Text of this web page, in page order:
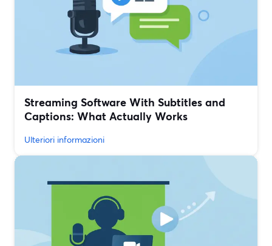
Streaming Software With Subtitles and
Captions: What Actually Works
Ulteriori informazioni